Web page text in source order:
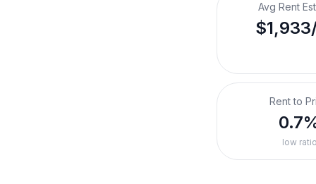
Avg Rent
Rent to
low ratio